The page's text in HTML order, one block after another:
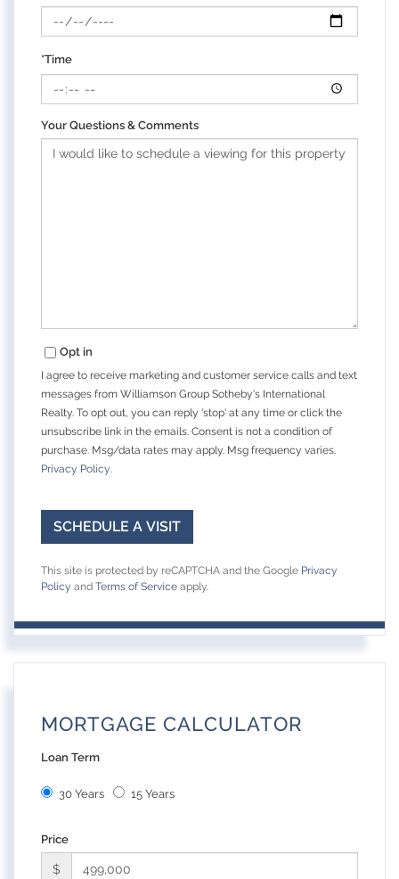
*Time
Your Questions & Comments
Opt in
I agree to receive marketing and customer service calls and text
messages from Williamson Group Sotheby's International
Realty. To opt out, you can reply 'stop' at any time or click the
unsubscribe link in the emails. Consent is not a condition of
purchase. Msg/data rates may apply. Msg frequency varies.
Privacy Policy.
This site is protected by reCAPTCHA and the Google Privacy
Policy and Terms of Service apply.
MORTGAGE CALCULATOR
Loan Term
30 Years 15 Years
Price
$